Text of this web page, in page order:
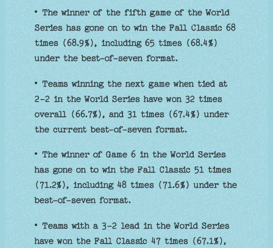
• The winner of the fifth game of the World
Series has gone on to win the Fall Classic 68
times (68.9%), including 65 times (68.4%)
under the best-of-seven format.
• Teams winning the next game when tied at
2-2 in the World Series have won 32 times
overall (66.7%), and 31 times (67.4%) under
the current best-of-seven format.
• The winner of Game 6 in the World Series
has gone on to win the Fall Classic 51 times
(71.2%), including 48 times (71.6%) under the
best-of-seven format.
• Teams with a 3-2 lead in the World Series
have won the Fall Classic 47 times (67.1%),